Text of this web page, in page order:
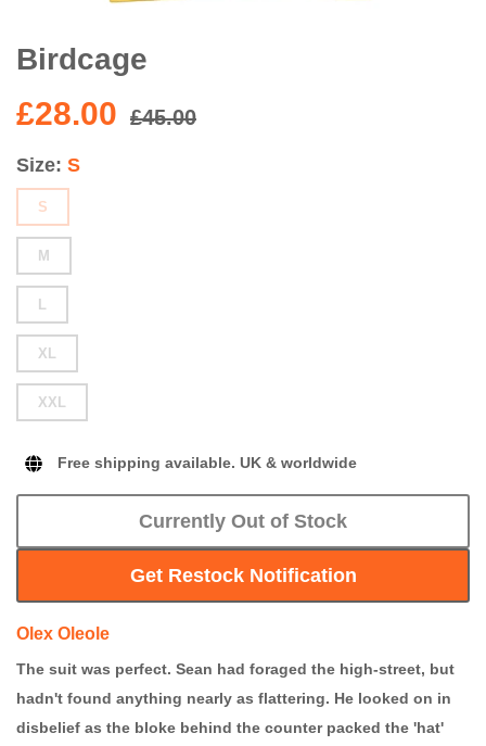
Birdcage
£28.00 £45.00
Size S
S
M
L
XL
XXL
Free shipping available. UK & worldwide
Currently Out of Stock
Get Restock Notification
Olex Oleole
The suit was perfect. Sean had foraged the high-street, but
hadn't found anything nearly as flattering. He looked on in
disbelief as the bloke behind the counter packed the 'hat'